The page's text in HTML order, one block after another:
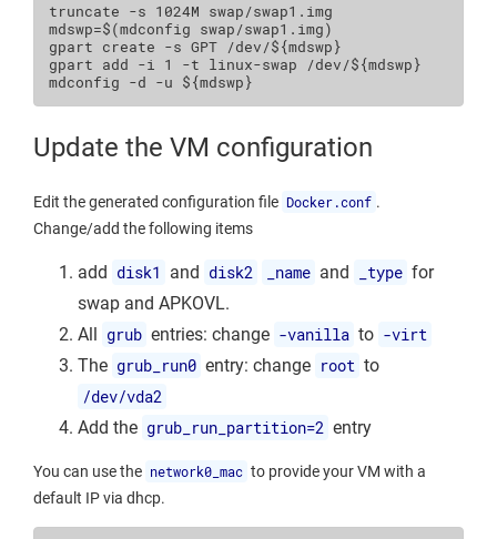
truncate -s 1024M
mdswp=$(mdconfig swap/swap1.img)
gpart create -s GPT /dev/${mdswp}
gpart add -i 1 -t linux-swap /dev/${mdswp}
mdconfig -d -u ${mdswp}
Update the VM configuration
Edit the generated configuration file Docker.conf .
Change/add the following items
add disk1 and disk2 _name and _type for
swap and APKOVL.
All grub entries: change -vanilla to -virt
The grub_run0 entry: change root to
/dev/vda2
Add the grub_run_partition=2 entry
You can use the network0_mac to provide your VM with a
default IP via dhcp.